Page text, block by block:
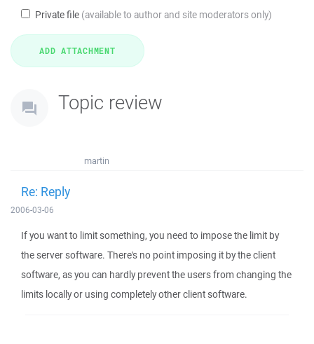
Private file (available to author and site moderators only)
Topic review
martin
Re: Reply
2006-03-06
If you want to limit something, you need to impose the limit by
the server software. There's no point imposing it by the client
software, as you can hardly prevent the users from changing the
limits locally or using completely other client software.